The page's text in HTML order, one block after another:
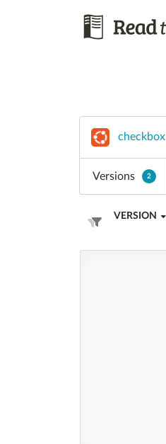
checkbox
Versions 2
VERSION